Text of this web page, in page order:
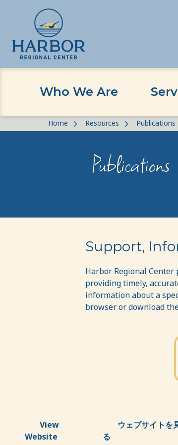
to
to
Who We Are
Home Resources Publications
Publications
Support,
Harbor Regional
providing timely,
information about a
browser or download
View
Website
ウェブサイトを
る